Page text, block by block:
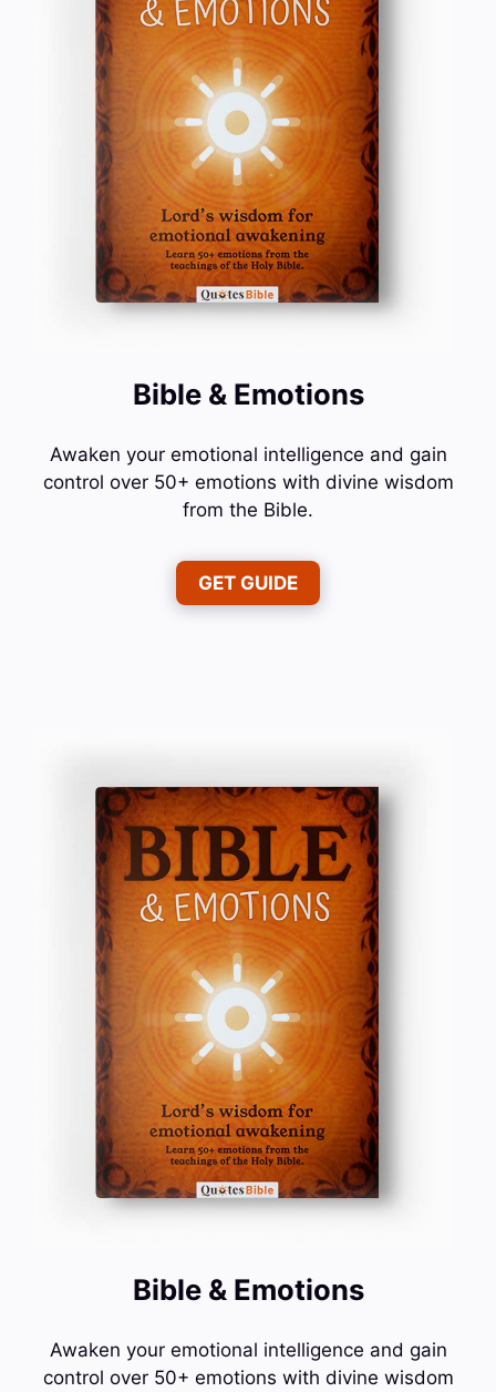
Bible & Emotions
Awaken your emotional intelligence and gain
control over 50+ emotions with divine wisdom
from the Bible.
GET GUIDE
Bible & Emotions
Awaken your emotional intelligence and gain
control over 50+ emotions with divine wisdom